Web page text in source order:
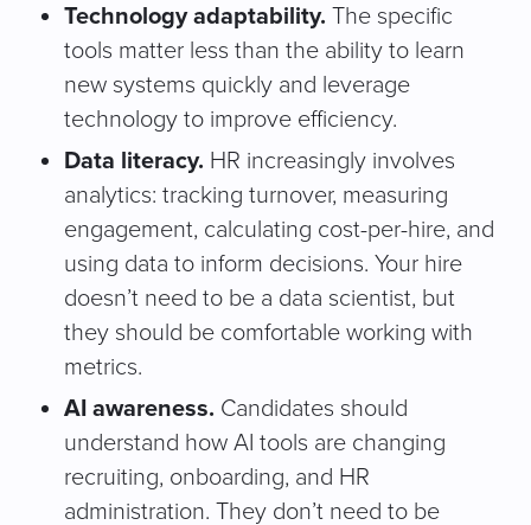
Technology adaptability. The specific
tools matter less than the ability to learn
new systems quickly and leverage
technology to improve efficiency.
Data literacy. HR increasingly involves
analytics: tracking turnover, measuring
engagement, calculating cost-per-hire, and
using data to inform decisions. Your hire
doesn’t need to be a data scientist, but
they should be comfortable working with
metrics.
AI awareness. Candidates should
understand how AI tools are changing
recruiting, onboarding, and HR
administration. They don’t need to be